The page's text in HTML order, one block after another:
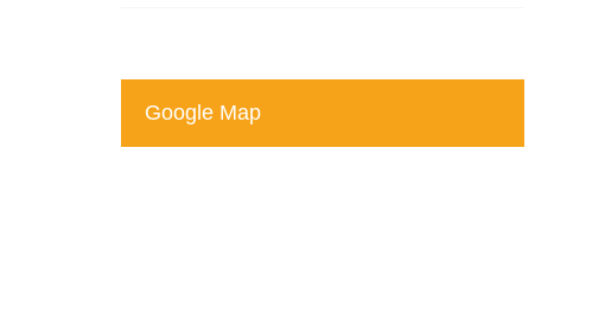
Google Map